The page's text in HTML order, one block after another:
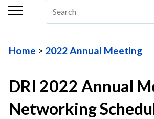
Education/CLE
The Center
Committees
Publications
Home 2022 Annual Meeting
DRI 2022 Annual
Networking